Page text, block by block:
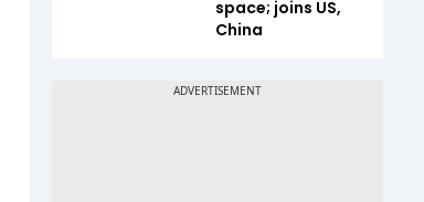
space; joins US,
China